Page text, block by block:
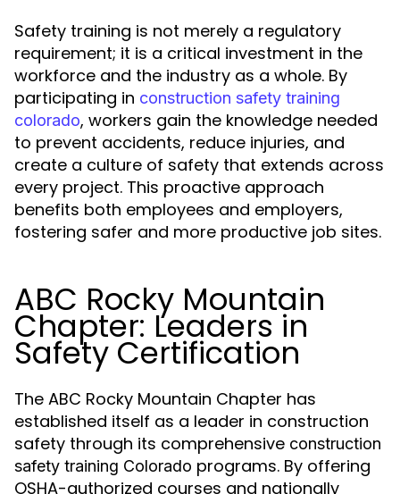
Safety training is not merely a regulatory
requirement; it is a critical investment in the
workforce and the industry as a whole. By
participating in construction safety training
colorado, workers gain the knowledge needed
to prevent accidents, reduce injuries, and
create a culture of safety that extends across
every project. This proactive approach
benefits both employees and employers,
fostering safer and more productive job sites.
ABC Rocky Mountain
Chapter: Leaders in
Safety Certification
The ABC Rocky Mountain Chapter has
established itself as a leader in construction
safety through its comprehensive construction
safety training Colorado programs. By offering
OSHA-authorized courses and nationally